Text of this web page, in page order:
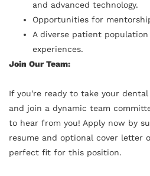
and advanced technology.
Opportunities for
A diverse patient
experiences.
Join Our Team:
If you're ready to take your
and join a dynamic team
to hear from you! Apply now by
resume and optional cover letter
perfect fit for this position.